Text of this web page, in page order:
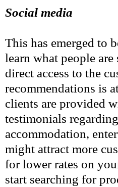
Social media
This has emerged to
learn what people
direct access to the
recommendations is
clients are provided
testimonials
accommodation,
might attract more
for lower rates on
start searching for